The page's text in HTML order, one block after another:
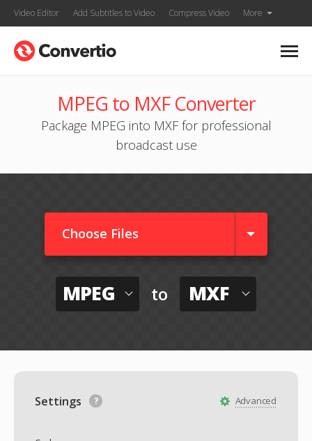
Video Editor Add Subtitles to Video Compress Video More
MPEG to MXF Converter
Package MPEG into MXF for professional
broadcast use
Choose Files
MPEG to MXF
Advanced
Settings